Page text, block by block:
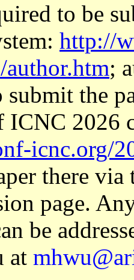
to be
http://
;
submit the
ICNC 2026
icnc.org/
there
page.
be
at